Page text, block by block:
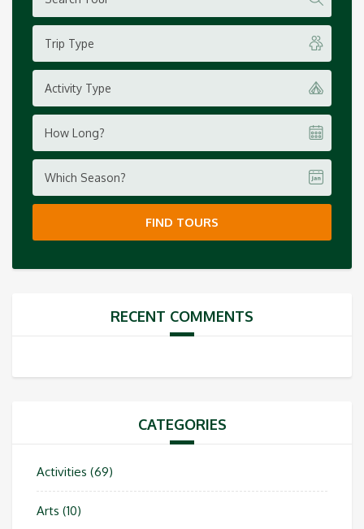
Trip Type
Activity Type
How Long?
Which Season?
FIND TOURS
RECENT COMMENTS
CATEGORIES
Activities (69)
Arts (10)